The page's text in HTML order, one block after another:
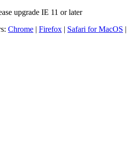
upgrade IE 11 or later
Chrome | Firefox | Safari for MacOS |